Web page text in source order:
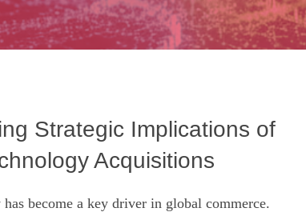
Strategic Implications of
Acquisitions
become a key driver in global commerce.